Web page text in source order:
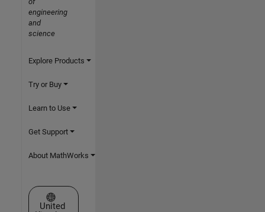
engineering
and
science
Explore Products
Try or Buy
Learn to Use
Get Support
About MathWorks
Select a Web Site
United